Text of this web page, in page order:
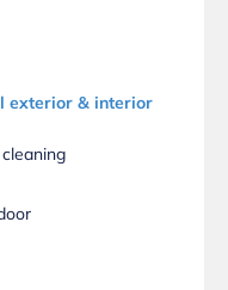
exterior & interior